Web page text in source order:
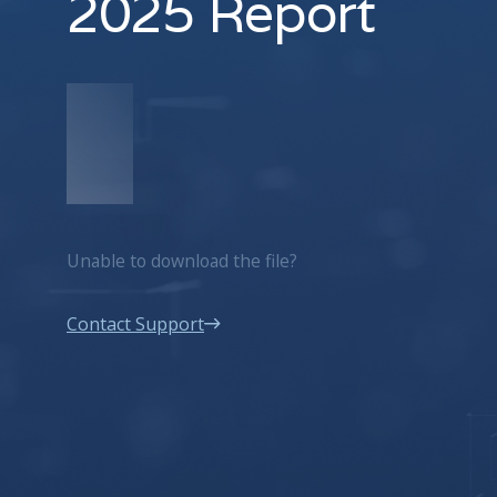
Unable to download the file?
Contact Support